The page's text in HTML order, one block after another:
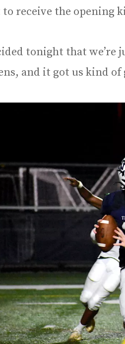
receive the opening
tonight that we’re
and it got us kind of